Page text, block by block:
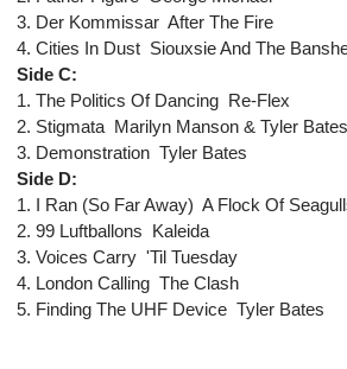
3. Der Kommissar  After The Fire
4. Cities In Dust  Siouxsie And The
Side C:
1. The Politics Of Dancing  Re-Flex
2. Stigmata  Marilyn Manson & Tyler Bates
3. Demonstration  Tyler Bates
Side D:
1. I Ran (So Far Away)  A Flock Of
2. 99 Luftballons  Kaleida
3. Voices Carry  'Til Tuesday
4. London Calling  The Clash
5. Finding The UHF Device  Tyler Bates